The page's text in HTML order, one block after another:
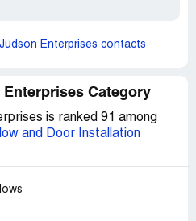
Enterprises contacts
Enterprises Category
is ranked 91 among
and Door Installation